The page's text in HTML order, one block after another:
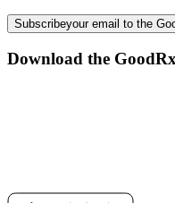
Subscribeyour email to the
Download the